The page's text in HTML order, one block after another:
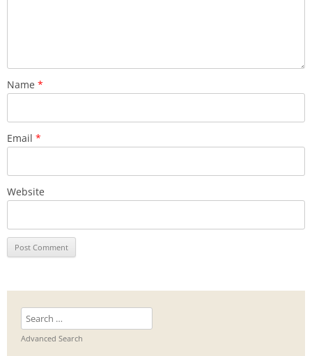
Name *
Email *
Website
Search
for:
Advanced Search